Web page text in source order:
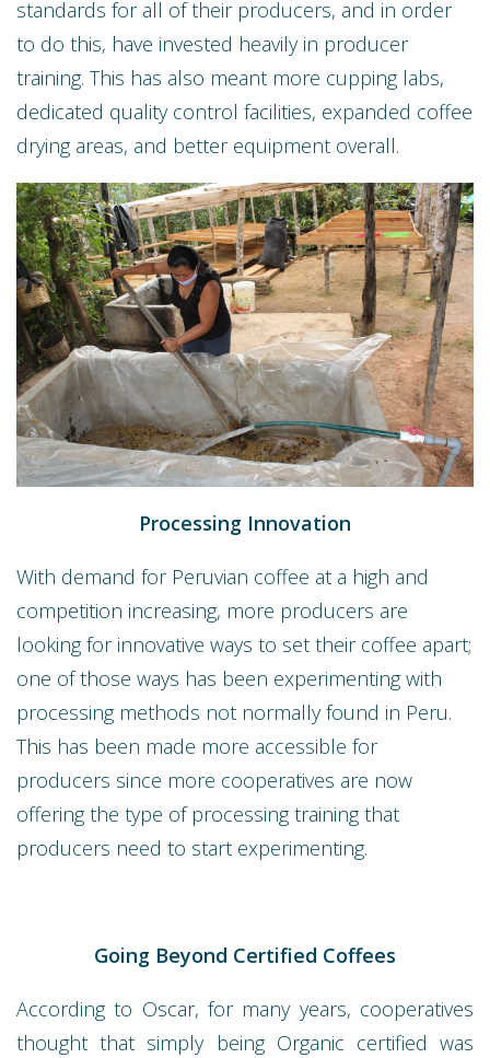
standards for all of their producers, and in order
to do this, have invested heavily in producer
training. This has also meant more cupping labs,
dedicated quality control facilities, expanded coffee
drying areas, and better equipment overall.
Processing Innovation
With demand for Peruvian coffee at a high and
competition increasing, more producers are
looking for innovative ways to set their coffee apart;
one of those ways has been experimenting with
processing methods not normally found in Peru.
This has been made more accessible for
producers since more cooperatives are now
offering the type of processing training that
producers need to start experimenting.
Going Beyond Certified Coffees
According to Oscar, for many years, cooperatives
thought that simply being Organic certified was